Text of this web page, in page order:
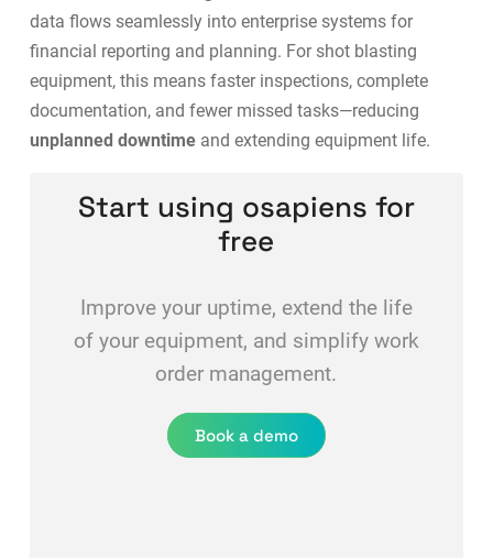
data flows seamlessly into enterprise systems for
financial reporting and planning. For shot blasting
equipment, this means faster inspections, complete
documentation, and fewer missed tasks—reducing
unplanned downtimeand extending equipment life.
Start using osapiens for
free
Improve your uptime, extend the life
of your equipment, and simplify work
order management.
Book a demo